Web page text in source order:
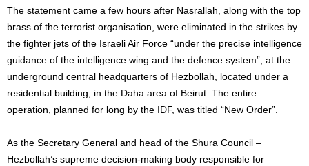
The statement came a few hours after Nasrallah, along with the top
brass of the terrorist organisation, were eliminated in the strikes by
the fighter jets of the Israeli Air Force “under the precise intelligence
guidance of the intelligence wing and the defence system”, at the
underground central headquarters of Hezbollah, located under a
residential building, in the Daha area of Beirut. The entire
operation, planned for long by the IDF, was titled “New Order”.
As the Secretary General and head of the Shura Council –
Hezbollah’s supreme decision-making body responsible for